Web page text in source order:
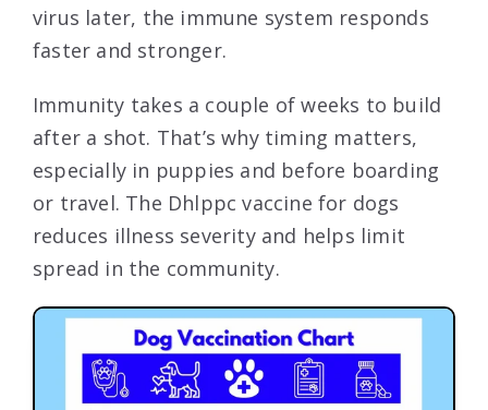
virus later, the immune system responds
faster and stronger.
Immunity takes a couple of weeks to build
after a shot. That’s why timing matters,
especially in puppies and before boarding
or travel. The Dhlppc vaccine for dogs
reduces illness severity and helps limit
spread in the community.